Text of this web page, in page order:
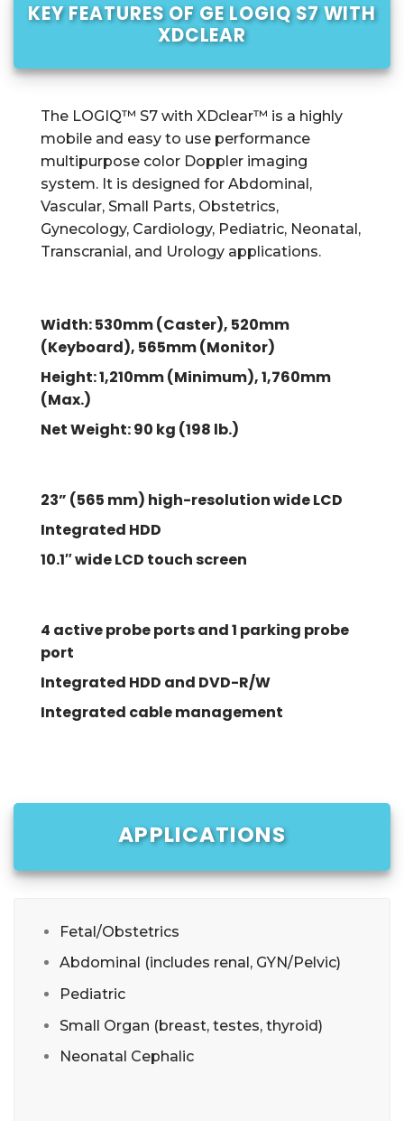
KEY FEATURES OF GE LOGIQ S7 WITH
XDCLEAR
The LOGIQ™ S7 with XDclear™ is a highly
mobile and easy to use performance
multipurpose color Doppler imaging
system. It is designed for Abdominal,
Vascular, Small Parts, Obstetrics,
Gynecology, Cardiology, Pediatric, Neonatal,
Transcranial, and Urology applications.
Width: 530mm (Caster), 520mm
(Keyboard), 565mm (Monitor)
Height: 1,210mm (Minimum), 1,760mm
(Max.)
Net Weight: 90 kg (198 lb.)
23” (565 mm) high-resolution wide LCD
Integrated HDD
10.1″ wide LCD touch screen
4 active probe ports and 1 parking probe
port
Integrated HDD and DVD-R/W
Integrated cable management
APPLICATIONS
Fetal/Obstetrics
Abdominal (includes renal, GYN/Pelvic)
Pediatric
Small Organ (breast, testes, thyroid)
Neonatal Cephalic